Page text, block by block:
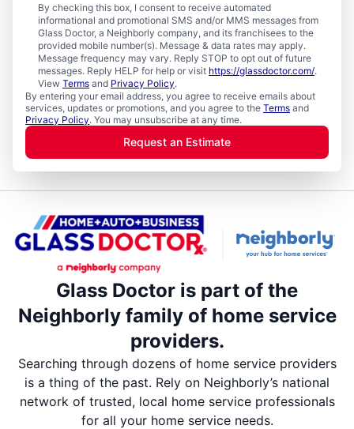
By checking this box, I consent to receive automated
informational and promotional SMS and/or MMS messages from
Glass Doctor, a Neighborly company, and its franchisees to the
provided mobile number(s). Message & data rates may apply.
Message frequency may vary. Reply STOP to opt out of future
messages. Reply HELP for help or visit https://glassdoctor.com/.
View Terms and Privacy Policy.
By entering your email address, you agree to receive emails about
services, updates or promotions, and you agree to the Terms and
Privacy Policy. You may unsubscribe at any time.
Request an Estimate
Glass Doctor is part of the
Neighborly family of home service
providers.
Searching through dozens of home service providers
is a thing of the past. Rely on Neighborly’s national
network of trusted, local home service professionals
for all your home service needs.